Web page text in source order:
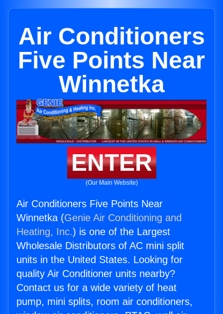
Air Conditioners
Five Points Near
Winnetka
ENTER
(Our Main Website)
Air Conditioners Five Points Near
Winnetka (Genie Air Conditioning and
Heating, Inc.) is one of the Largest
Wholesale Distributors of AC mini split
units in the United States. Looking for
quality Air Conditioner units nearby?
Contact us for a wide variety of heat
pump, mini splits, room air conditioners,